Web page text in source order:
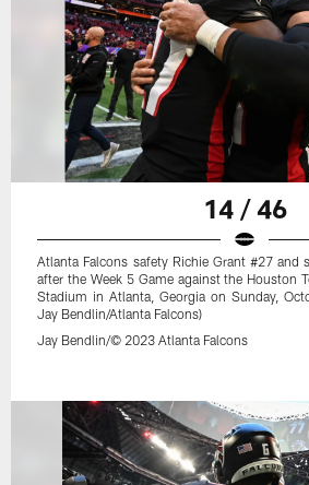
14 / 46
Atlanta Falcons safety Richie Grant #27 and
after the Week 5 Game against the Houston
Stadium in Atlanta, Georgia on Sunday,
Jay Bendlin/Atlanta Falcons)
Jay Bendlin/© 2023 Atlanta Falcons